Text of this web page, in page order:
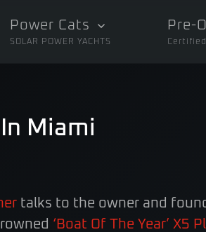
Power Cats
SOLAR POWER YACHTS
Pre-
Miami
talks to the owner and
‘Boat Of The Year’ X5